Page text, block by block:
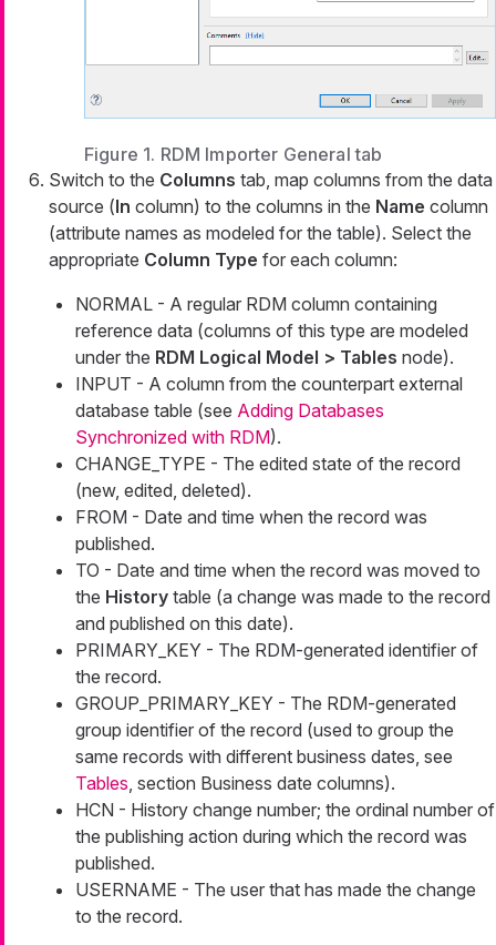
Figure 1. RDM Importer General tab
Switch to the Columns tab, map columns from the data
source (In column) to the columns in the Name column
(attribute names as modeled for the table). Select the
appropriate Column Type for each column:
NORMAL - A regular RDM column containing
reference data (columns of this type are modeled
under the RDM Logical Model > Tables node).
INPUT - A column from the counterpart external
database table (see Adding Databases
Synchronized with RDM).
CHANGE_TYPE - The edited state of the record
(new, edited, deleted).
FROM - Date and time when the record was
published.
TO - Date and time when the record was moved to
the History table (a change was made to the record
and published on this date).
PRIMARY_KEY - The RDM-generated identifier of
the record.
GROUP_PRIMARY_KEY - The RDM-generated
group identifier of the record (used to group the
same records with different business dates, see
Tables, section Business date columns).
HCN - History change number; the ordinal number of
the publishing action during which the record was
published.
USERNAME - The user that has made the change
to the record.